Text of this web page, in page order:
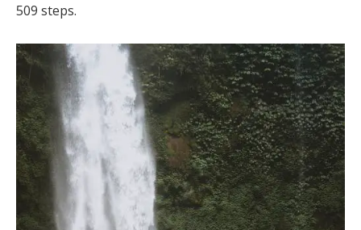
509 steps.